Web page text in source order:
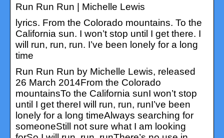
Run Run Run | Michelle Lewis
lyrics. From the Colorado mountains. To the
California sun. I won’t stop until I get there. I
will run, run, run. I’ve been lonely for a long
time
Run Run Run by Michelle Lewis, released
26 March 2014From the Colorado
mountainsTo the California sunI won’t stop
until I get thereI will run, run, runI’ve been
lonely for a long timeAlways searching for
someoneStill not sure what I am looking